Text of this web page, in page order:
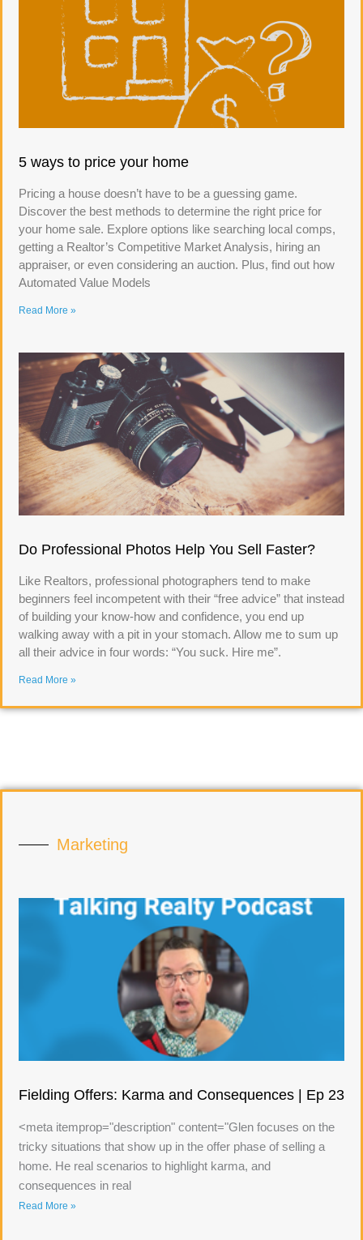
5 ways to price your home
Pricing a house doesn’t have to be a guessing game.
Discover the best methods to determine the right price for
your home sale. Explore options like searching local comps,
getting a Realtor’s Competitive Market Analysis, hiring an
appraiser, or even considering an auction. Plus, find out how
Automated Value Models
Read More »
Do Professional Photos Help You Sell Faster?
Like Realtors, professional photographers tend to make
beginners feel incompetent with their “free advice” that instead
of building your know-how and confidence, you end up
walking away with a pit in your stomach. Allow me to sum up
all their advice in four words: “You suck. Hire me”.
Read More »
Marketing
Fielding Offers: Karma and Consequences | Ep 23
<meta itemprop="description" content="Glen focuses on the
tricky situations that show up in the offer phase of selling a
home. He real scenarios to highlight karma, and
consequences in real
Read More »